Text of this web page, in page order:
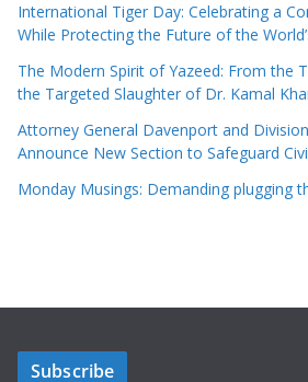
International Tiger Day: Celebrating a
While Protecting the Future of the
The Modern Spirit of Yazeed: From the
the Targeted Slaughter of Dr. Kamal
Attorney General Davenport and
Announce New Section to Safeguard
Monday Musings: Demanding plugging
Subscribe